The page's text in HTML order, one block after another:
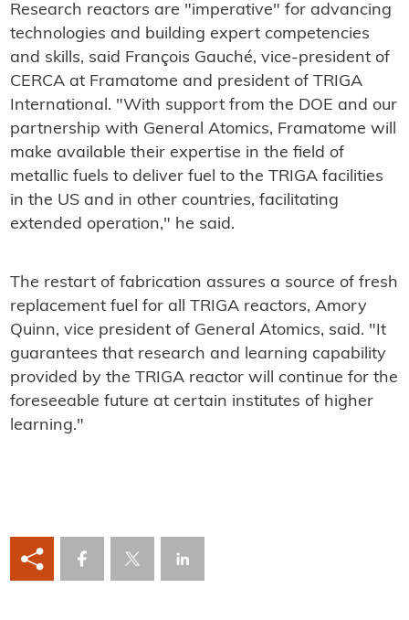
Research reactors are "imperative" for advancing
technologies and building expert competencies
and skills, said François Gauché, vice-president of
CERCA at Framatome and president of TRIGA
International. "With support from the DOE and our
partnership with General Atomics, Framatome will
make available their expertise in the field of
metallic fuels to deliver fuel to the TRIGA facilities
in the US and in other countries, facilitating
extended operation," he said.
The restart of fabrication assures a source of fresh
replacement fuel for all TRIGA reactors, Amory
Quinn, vice president of General Atomics, said. "It
guarantees that research and learning capability
provided by the TRIGA reactor will continue for the
foreseeable future at certain institutes of higher
learning."